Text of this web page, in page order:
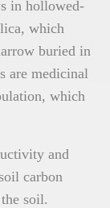
in hollowed-
which
buried in
are medicinal
which
and
carbon
soil.